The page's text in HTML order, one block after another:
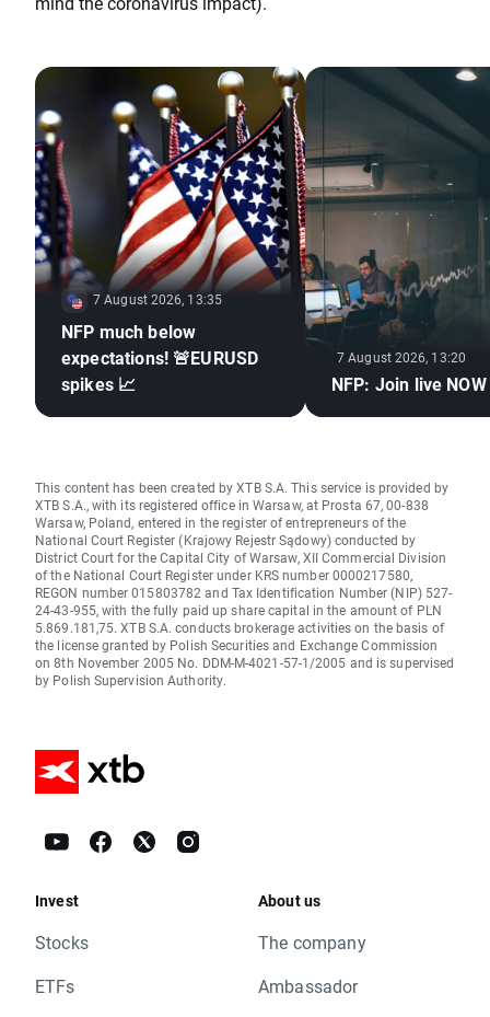
7 August 2026, 13:35
NFP much below
expectations! 🚨EURUSD
spikes 📈
7 August 2026, 13:20
NFP: Join live NOW
This content has been created by XTB S.A. This service is provided by
XTB S.A., with its registered office in Warsaw, at Prosta 67, 00-838
Warsaw, Poland, entered in the register of entrepreneurs of the
National Court Register (Krajowy Rejestr Sądowy) conducted by
District Court for the Capital City of Warsaw, XII Commercial Division
of the National Court Register under KRS number 0000217580,
REGON number 015803782 and Tax Identification Number (NIP) 527-
24-43-955, with the fully paid up share capital in the amount of PLN
5.869.181,75. XTB S.A. conducts brokerage activities on the basis of
the license granted by Polish Securities and Exchange Commission
on 8th November 2005 No. DDM-M-4021-57-1/2005 and is supervised
by Polish Supervision Authority.
Invest
Stocks
ETFs
About us
The company
Ambassador